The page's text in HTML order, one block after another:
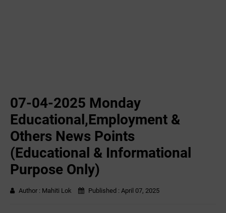
07-04-2025 Monday
Educational,Employment &
Others News Points
(Educational & Informational
Purpose Only)
Author : Mahiti Lok Published : April 07, 2025